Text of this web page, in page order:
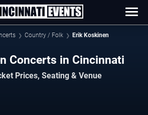
Country / Folk Erik Koskinen
Concerts in Cincinnati
Prices, Seating & Venue